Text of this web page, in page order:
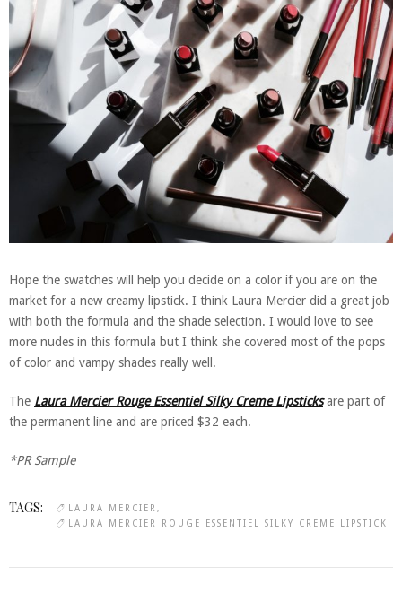
Hope the swatches will help you decide on a color if you are on the
market for a new creamy lipstick. I think Laura Mercier did a great job
with both the formula and the shade selection. I would love to see
more nudes in this formula but I think she covered most of the pops
of color and vampy shades really well.
The Laura Mercier Rouge Essentiel Silky Creme Lipsticksare part of
the permanent line and are priced $32 each.
*PR Sample
TAGS:
LAURA MERCIER
LAURA MERCIER ROUGE ESSENTIEL SILKY CREME LIPSTICK